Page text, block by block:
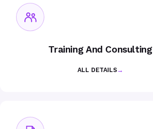
Training And Consulting
ALL DETAILS→